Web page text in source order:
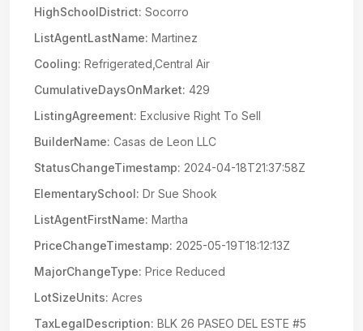
HighSchoolDistrict: Socorro
ListAgentLastName: Martinez
Cooling: Refrigerated,Central Air
CumulativeDaysOnMarket: 429
ListingAgreement: Exclusive Right To Sell
BuilderName: Casas de Leon LLC
StatusChangeTimestamp: 2024-04-18T21:37:58Z
ElementarySchool: Dr Sue Shook
ListAgentFirstName: Martha
PriceChangeTimestamp: 2025-05-19T18:12:13Z
MajorChangeType: Price Reduced
LotSizeUnits: Acres
TaxLegalDescription: BLK 26 PASEO DEL ESTE #5